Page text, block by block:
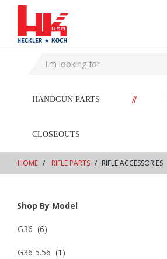
text.skipToContent
text.skipToNavigation
HANDGUN PARTS //
CLOSEOUTS
HOME RIFLE PARTS RIFLE ACCESSORIES
Shop By Model
G36 (6)
G36 5.56 (1)